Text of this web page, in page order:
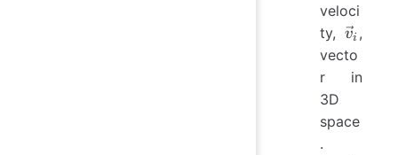
veloci
ty, vi ,
vecto
r in
3D
space
.